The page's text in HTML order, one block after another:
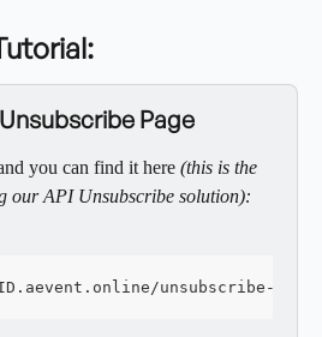
Page
you can find it here (this is the
our API Unsubscribe solution):
unsubscribe-